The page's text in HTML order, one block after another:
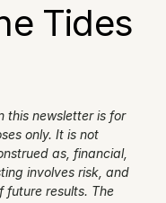
Tides
this newsletter is for
only. It is not
as, financial,
involves risk, and
future results. The